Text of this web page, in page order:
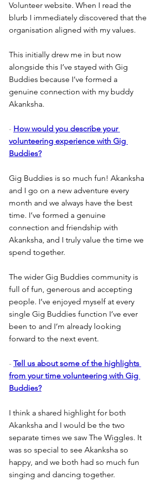
Volunteer website. When I read the
blurb I immediately discovered that the
organisation aligned with my values.
This initially drew me in but now
alongside this I’ve stayed with Gig
Buddies because I’ve formed a
genuine connection with my buddy
Akanksha.
- How would you describe your
volunteering experience with Gig
Buddies?
Gig Buddies is so much fun! Akanksha
and I go on a new adventure every
month and we always have the best
time. I’ve formed a genuine
connection and friendship with
Akanksha, and I truly value the time we
spend together.
The wider Gig Buddies community is
full of fun, generous and accepting
people. I’ve enjoyed myself at every
single Gig Buddies function I’ve ever
been to and I’m already looking
forward to the next event.
- Tell us about some of the highlights
from your time volunteering with Gig
Buddies?
I think a shared highlight for both
Akanksha and I would be the two
separate times we saw The Wiggles. It
was so special to see Akanksha so
happy, and we both had so much fun
singing and dancing together.